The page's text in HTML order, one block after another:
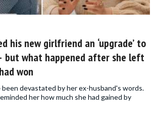
his new girlfriend an ‘upgrade’ to
but what happened after she left
won
been devastated by her ex-husband's words.
her how much she had gained by